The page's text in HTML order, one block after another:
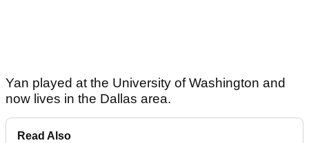
Yan played at the University of Washington and
now lives in the Dallas area.
Read Also